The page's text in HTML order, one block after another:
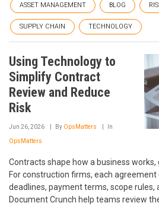
ASSET MANAGEMENT BLOG
SUPPLY CHAIN TECHNOLOGY
Using Technology to
Simplify Contract
Review and Reduce
Risk
Jun 26, 2026 By OpsMatters In
OpsMatters
Contracts shape how a business
For construction firms, each agreement
deadlines, payment terms, scope rules,
Document Crunch help teams review